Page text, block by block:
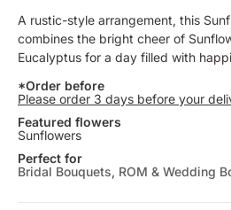
A rustic-style arrangement, this
combines the bright cheer of
Eucalyptus for a day filled with
*Order before
Please order 3 days before your
Featured flowers
Sunflowers
Perfect for
Bridal Bouquets, ROM & Wedding